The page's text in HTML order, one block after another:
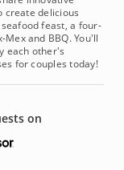
create delicious
feast, a four-
and BBQ. You'll
each other's
for couples today!
on